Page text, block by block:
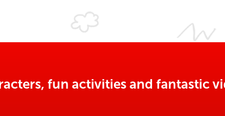
fun activities and fantastic